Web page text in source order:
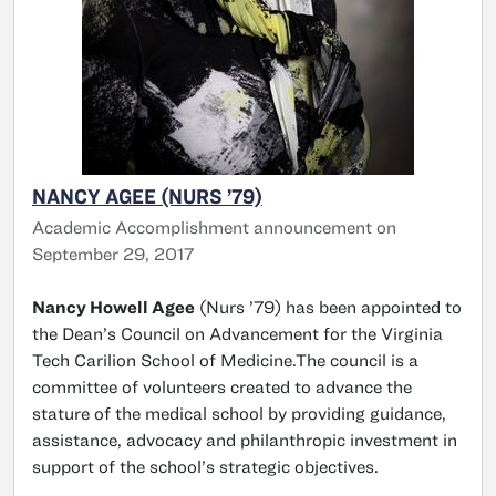
NANCY AGEE (NURS ’79)
Academic Accomplishment announcement on
September 29, 2017
Nancy Howell Agee (Nurs ’79) has been appointed to
the Dean’s Council on Advancement for the Virginia
Tech Carilion School of Medicine.The council is a
committee of volunteers created to advance the
stature of the medical school by providing guidance,
assistance, advocacy and philanthropic investment in
support of the school’s strategic objectives.